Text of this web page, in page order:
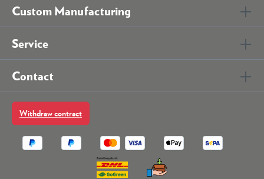
Custom Manufacturing
Service
Contact
Withdraw contract